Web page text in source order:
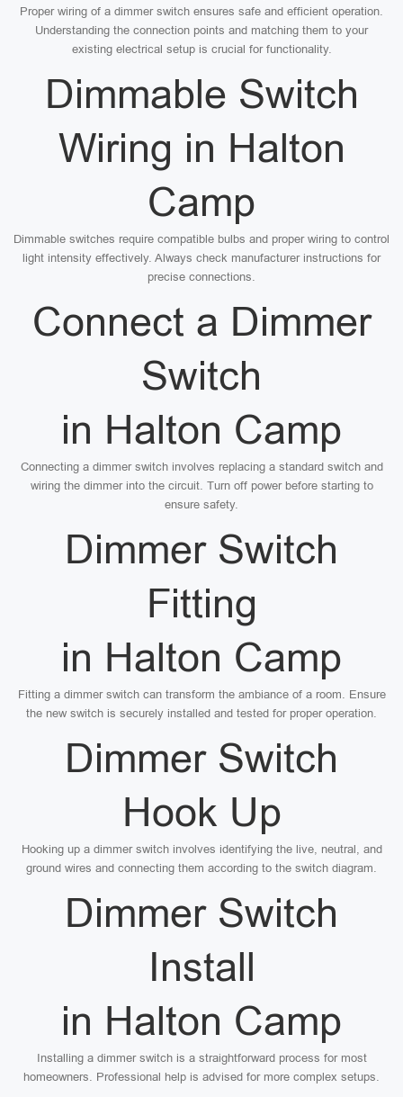
Proper wiring of a dimmer switch ensures safe and efficient operation.
Understanding the connection points and matching them to your
existing electrical setup is crucial for functionality.
Dimmable Switch
Wiring in Halton
Camp
Dimmable switches require compatible bulbs and proper wiring to control
light intensity effectively. Always check manufacturer instructions for
precise connections.
Connect a Dimmer
Switch
in Halton Camp
Connecting a dimmer switch involves replacing a standard switch and
wiring the dimmer into the circuit. Turn off power before starting to
ensure safety.
Dimmer Switch
Fitting
in Halton Camp
Fitting a dimmer switch can transform the ambiance of a room. Ensure
the new switch is securely installed and tested for proper operation.
Dimmer Switch
Hook Up
Hooking up a dimmer switch involves identifying the live, neutral, and
ground wires and connecting them according to the switch diagram.
Dimmer Switch
Install
in Halton Camp
Installing a dimmer switch is a straightforward process for most
homeowners. Professional help is advised for more complex setups.